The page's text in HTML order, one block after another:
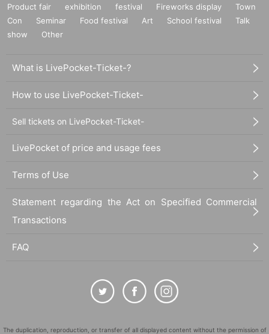
Product fair exhibition festival Fireworks display
Town
Con
Seminar Food festival Art School festival
Talk
show
Other
What is LivePocket-Ticket-?
How to use LivePocket-Ticket-
Sell tickets on LivePocket-Ticket-
LivePocket of price and usage fees
Terms of Use
Statement regarding the Act on Specified Commercial
Transactions
FAQ
The duplication, reproduction, or transfer of all displayed content without the permission of